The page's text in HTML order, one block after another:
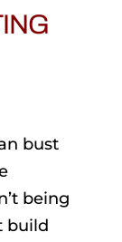
bust
being
build